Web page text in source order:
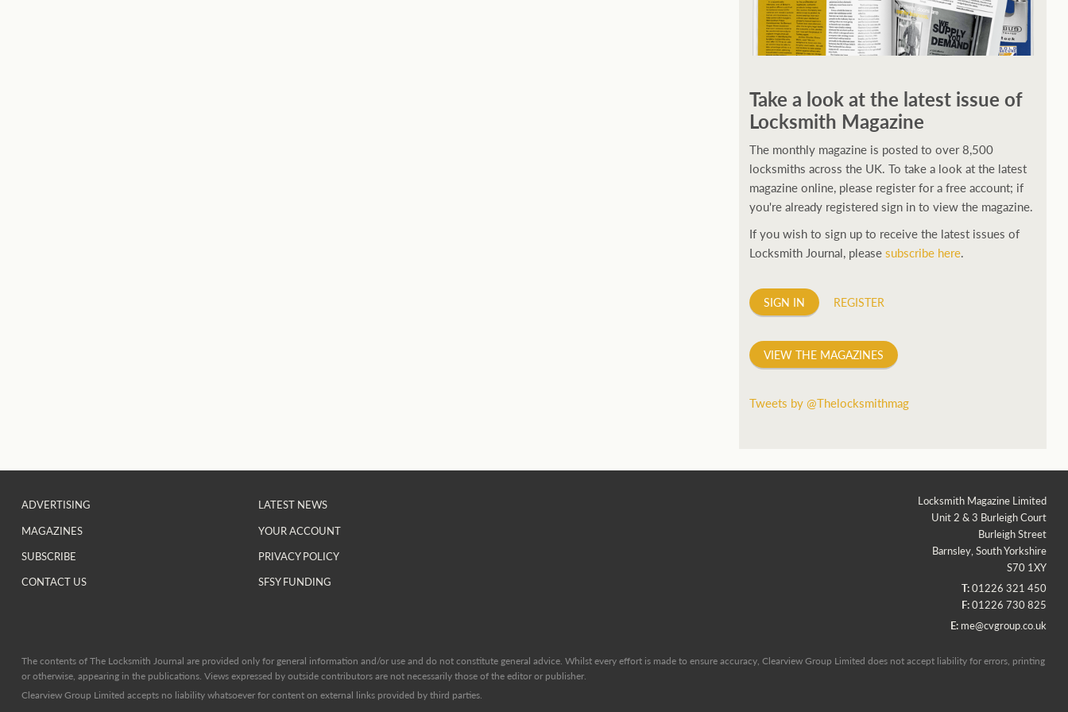
manufacturing all sorts of watches dedicated to the
sport. Ranging from affordable quartz pieces all the
way to robust high-end automatics. With the latter
becoming what was known as the PROSPEX.replica
watchesFrom then on Bond routinely received
chronographs from Q that featured diverse gadgets.
Some were made by Rolex, some gears, Swiss
new watch reflects the attitude and ethos of its
designer and namesake. Plus.
Take a look at the latest issue of
Locksmith Magazine
The monthly magazine is posted to over 8,500
locksmiths across the UK. To take a look at the latest
magazine online, please register for a free account; if
you're already registered sign in to view the magazine.
If you wish to sign up to receive the latest issues of
Locksmith Journal, pleasesubscribe here.
SIGN IN REGISTER
VIEW THE MAGAZINES
Tweets by @Thelocksmithmag
ADVERTISING
MAGAZINES
SUBSCRIBE
CONTACT US
LATEST NEWS
YOUR ACCOUNT
PRIVACY POLICY
SFSY FUNDING
Locksmith Magazine Limited
Unit 2 & 3 Burleigh Court
Burleigh Street
Barnsley, South Yorkshire
S70 1XY
T:01226 321 450
F:01226 730 825
E: me@cvgroup.co.uk
The contents of The Locksmith Journal are provided only for general information and/or use and do not constitute general advice. Whilst every effort is made to ensure accuracy, Clearview Group Limited does not accept liability for errors, printing
or otherwise, appearing in the publications. Views expressed by outside contributors are not necessarily those of the editor or publisher.
Clearview Group Limited accepts no liability whatsoever for content on external links provided by third parties.